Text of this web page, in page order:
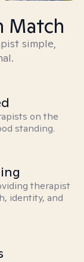
Match
simple,
on the
standing.
therapist
identity, and